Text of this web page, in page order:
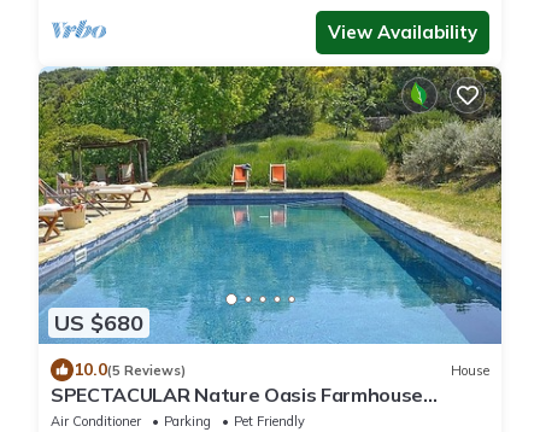
View Availability
US $680
10.0(5 Reviews) House
SPECTACULAR Nature Oasis Farmhouse
w/Hilltop Panoramic Views, Saltwater Pool
Air Conditioner Parking
Pet Friendly